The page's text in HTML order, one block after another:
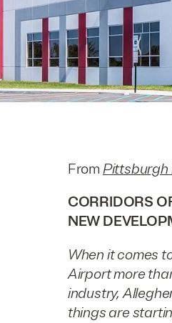
From Pittsburgh
CORRIDORS
NEW
When it comes
Airport more
industry,
things are